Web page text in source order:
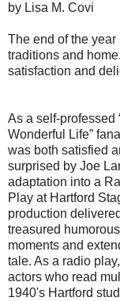
by Lisa M. Covi
The end of the
traditions and
satisfaction and
As a self-professed
Wonderful Life”
was both satisfied
surprised by Joe
adaptation into a
Play at Hartford
production delivered
treasured humorous
moments and
tale. As a radio
actors who read
1940's Hartford